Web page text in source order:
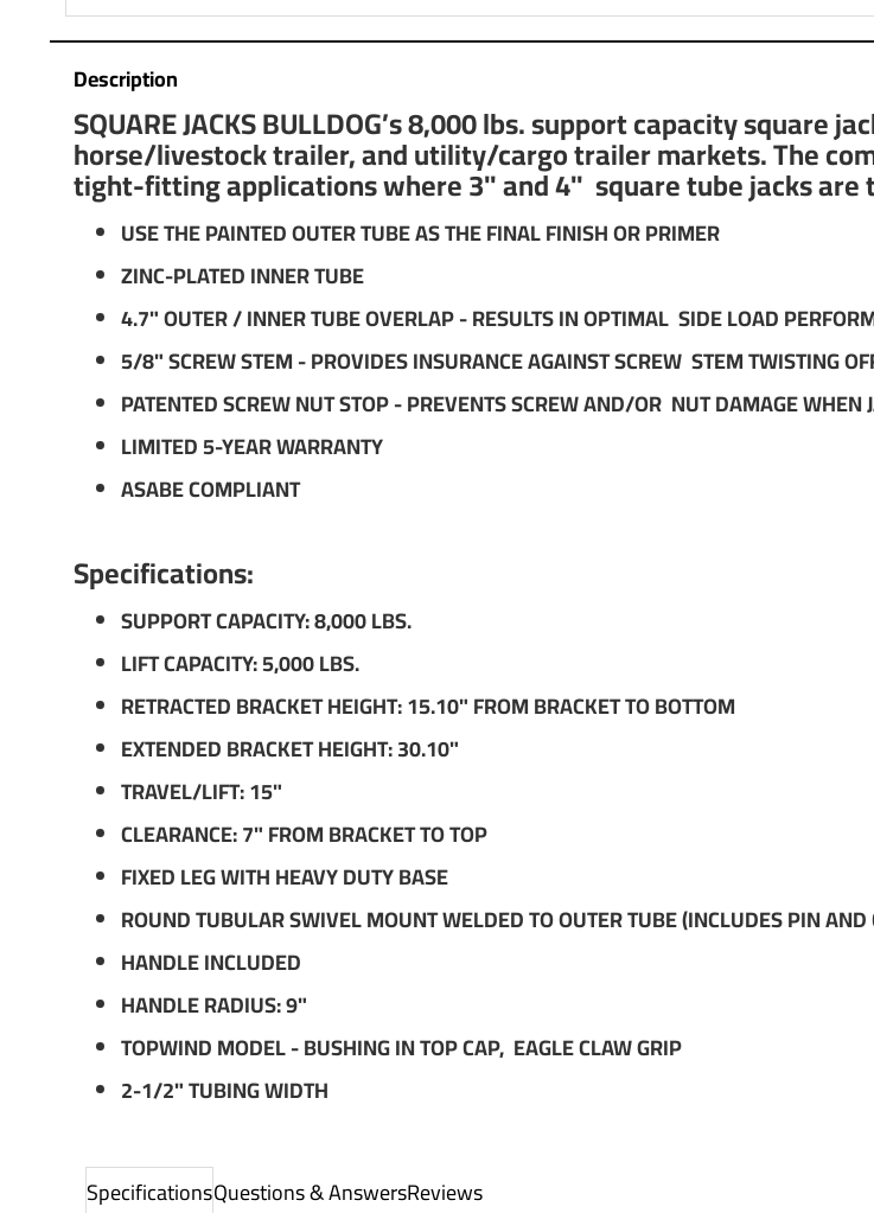
SpecificationsQuestions & AnswersReviews
Description
SQUARE JACKS BULLDOG’s 8,000 lbs. support capacity
horse/livestock trailer, and utility/cargo trailer markets. The
tight-fitting applications where 3" and 4" square tube jacks are
USE THE PAINTED OUTER TUBE AS THE FINAL FINISH OR PRIMER
ZINC-PLATED INNER TUBE
4.7" OUTER / INNER TUBE OVERLAP - RESULTS IN OPTIMAL SIDE LOAD
5/8" SCREW STEM - PROVIDES INSURANCE AGAINST SCREW STEM TWISTING
PATENTED SCREW NUT STOP - PREVENTS SCREW AND/OR NUT DAMAGE WHEN
LIMITED 5-YEAR WARRANTY
ASABE COMPLIANT
Specifications:
SUPPORT CAPACITY: 8,000 LBS.
LIFT CAPACITY: 5,000 LBS.
RETRACTED BRACKET HEIGHT: 15.10" FROM BRACKET TO BOTTOM
EXTENDED BRACKET HEIGHT: 30.10"
TRAVEL/LIFT: 15"
CLEARANCE: 7" FROM BRACKET TO TOP
FIXED LEG WITH HEAVY DUTY BASE
ROUND TUBULAR SWIVEL MOUNT WELDED TO OUTER TUBE (INCLUDES PIN
HANDLE INCLUDED
HANDLE RADIUS: 9"
TOPWIND MODEL - BUSHING IN TOP CAP, EAGLE CLAW GRIP
2-1/2" TUBING WIDTH